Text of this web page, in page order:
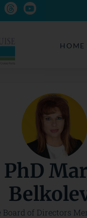
HOME
PhD
Board of Directors